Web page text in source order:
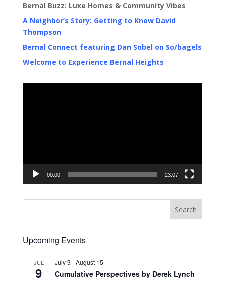
Bernal Buzz: Luxe Homes & Community Vibes
A Neighbor’s Story: Getting to Know David
Thompson
Bernal Connect featuring Dan Sobel on So/bagels
Welcome to Experience Bernal Heights
00:00 23:07
Upcoming Events
JUL
9
July 9 -August 15
Cumulative Perspectives by Derek Lynch